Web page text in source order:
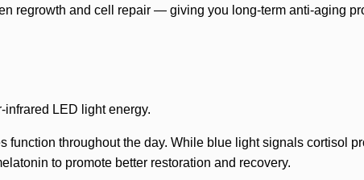
regrowth and cell repair — giving you long-term anti-aging
infrared LED light energy.
function throughout the day. While blue light signals cortisol
to promote better restoration and recovery.